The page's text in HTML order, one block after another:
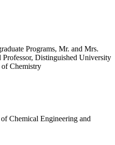
Programs, Mr. and Mrs.
Distinguished University
of Chemistry
Chemical Engineering and